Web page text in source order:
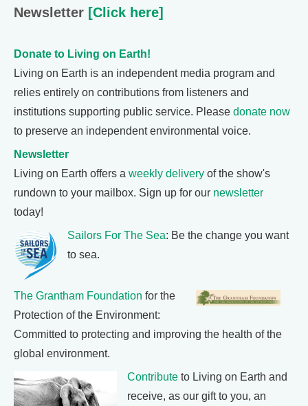
Newsletter [Click here]
Donate to Living on Earth!
Living on Earth is an independent media program and
relies entirely on contributions from listeners and
institutions supporting public service. Please donate now
to preserve an independent environmental voice.
Newsletter
Living on Earth offers a weekly delivery of the show's
rundown to your mailbox. Sign up for our newsletter
today!
Sailors For The Sea: Be the change you want
to sea.
The Grantham Foundation for the
Protection of the Environment:
Committed to protecting and improving the health of the
global environment.
Contribute to Living on Earth and
receive, as our gift to you, an